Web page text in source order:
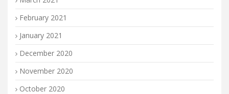
February 2021
January 2021
December 2020
November 2020
October 2020